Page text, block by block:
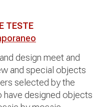
TESTE
design meet and
and special objects
selected by the
have designed objects